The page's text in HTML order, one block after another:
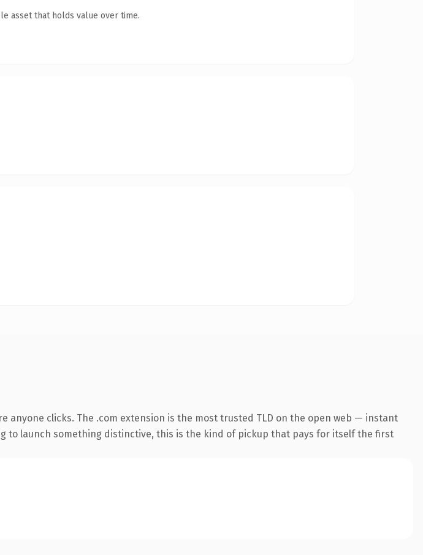
asset that holds value over time.
anyone clicks. The .com extension is the most trusted TLD on the open web — instant
to launch something distinctive, this is the kind of pickup that pays for itself the first